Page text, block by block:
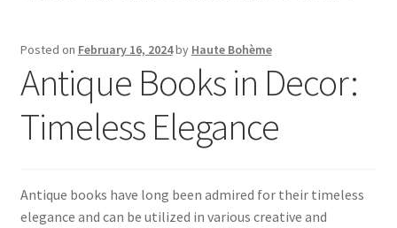
Contact Us
child
menu
Posted on February 16, 2024by Haute Bohème
Antique Books in Decor:
Timeless Elegance
Antique books have long been admired for their timeless
elegance and can be utilized in various creative and